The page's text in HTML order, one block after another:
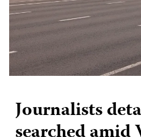
Journalists